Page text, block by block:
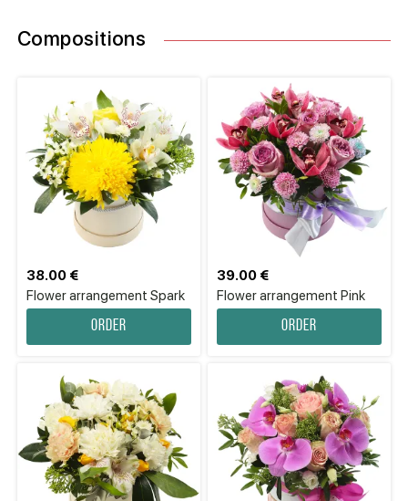
Compositions
Flower arrangement Spark
38.00 €
Order
Flower arrangement Pink
39.00 €
Order